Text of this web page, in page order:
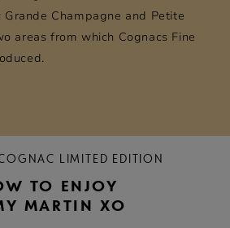
Champagne and Petite
areas from which Cognacs Fine
LIMITED EDITION
TO ENJOY
MARTIN XO